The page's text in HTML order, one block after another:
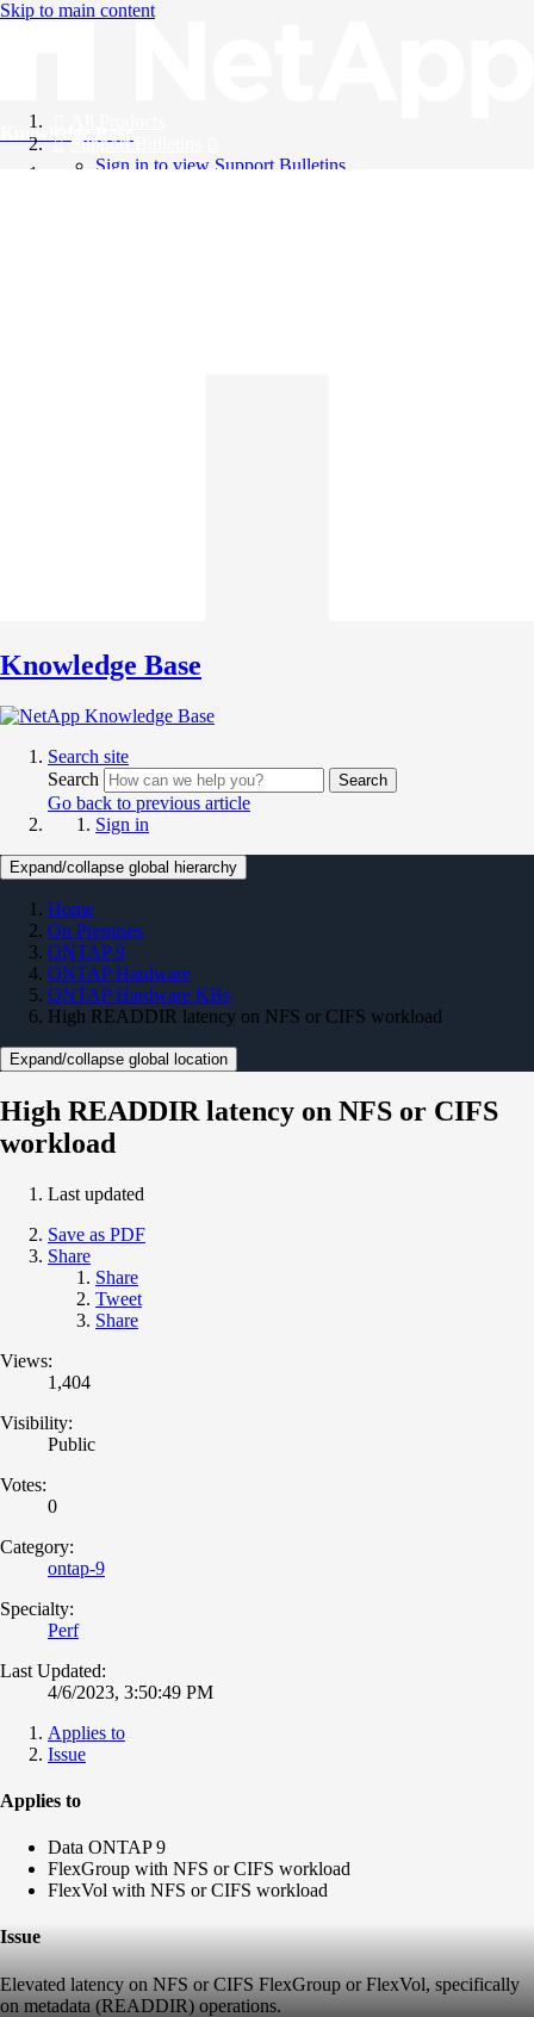
Skip to main content
Knowledge Base
Support Bulletins
Sign in to view Support Bulletins
Knowledge Base
Search site
Search
Search
Go back to previous article
Sign in
Expand/collapse global hierarchy
Home
On Premises
ONTAP 9
ONTAP Hardware
ONTAP Hardware KBs
High READDIR latency on NFS or CIFS workload
Expand/collapse global location
High READDIR latency on NFS or CIFS
workload
Last updated
Save as PDF
Share
Share
Tweet
Share
Views:
1,404
Visibility:
Public
Votes:
0
Category:
ontap-9
Specialty:
Perf
Last Updated:
4/6/2023, 3:50:49 PM
Applies to
Issue
Applies to
Data ONTAP 9
FlexGroup with NFS or CIFS workload
FlexVol with NFS or CIFS workload
Issue
Elevated latency on NFS or CIFS FlexGroup or FlexVol, specifically
on metadata (READDIR) operations.